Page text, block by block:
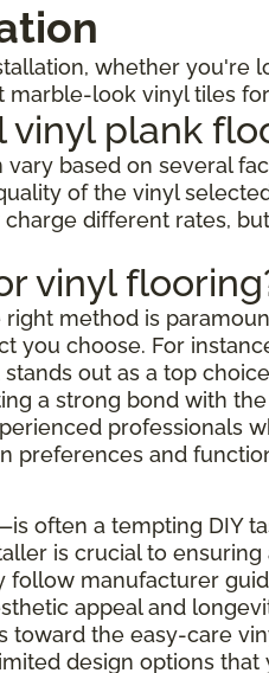
whether you're
look vinyl tiles
plank
based on several
of the vinyl
different rates,
vinyl
method is
choose. For
out as a top
a strong bond with
professionals
preferences and
often a tempting DIY
is crucial to
follow manufacturer
appeal and
the easy-care
design options